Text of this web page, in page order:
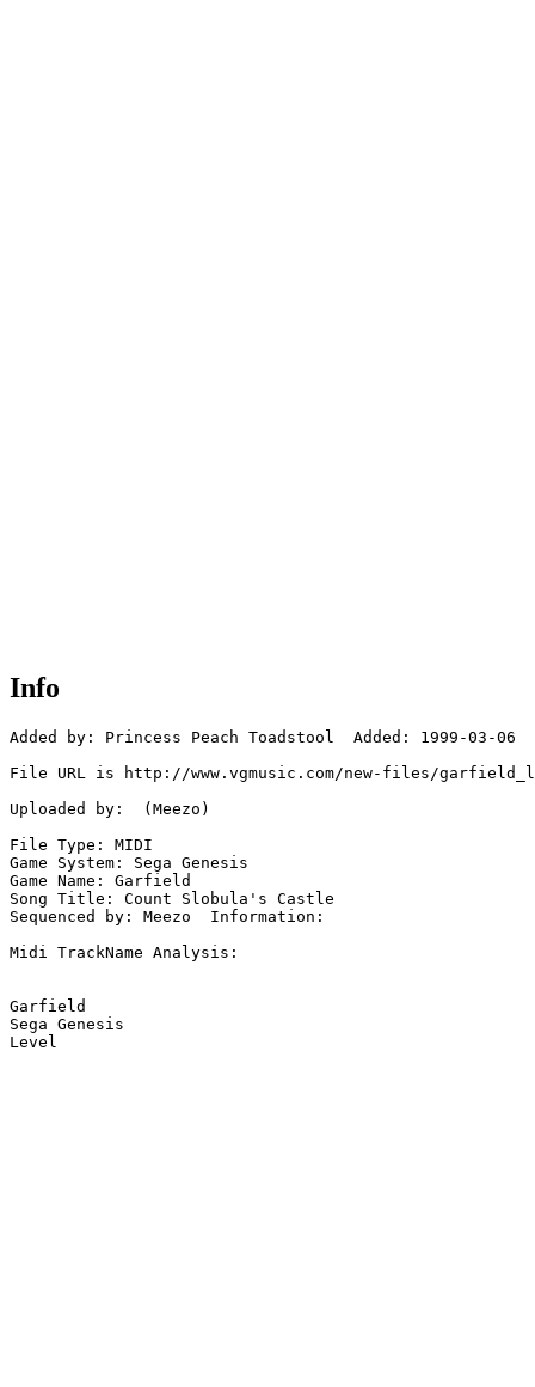
Info
Added by: Princess Peach Toadstool  Added: 1999-03-06
File URL is http://www.vgmusic.com/new-files/
Uploaded by:  (Meezo)
File Type: MIDI
Game System: Sega Genesis
Game Name: Garfield
Song Title: Count Slobula's Castle
Sequenced by: Meezo  Information:
Midi TrackName Analysis:
Garfield
Sega Genesis